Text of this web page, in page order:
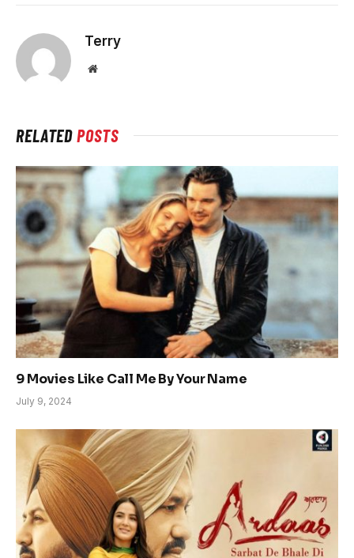
Terry
Website
RELATEDPOSTS
9 Movies Like Call Me By Your Name
July 9, 2024